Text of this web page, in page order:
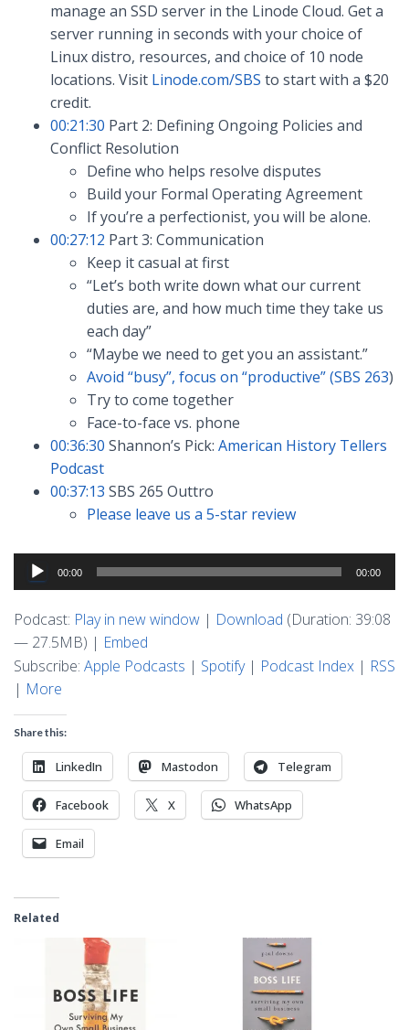
manage an SSD server in the Linode Cloud. Get a
server running in seconds with your choice of
Linux distro, resources, and choice of 10 node
locations. Visit Linode.com/SBS to start with a $20
credit.
00:21:30 Part 2: Defining Ongoing Policies and
Conflict Resolution
Define who helps resolve disputes
Build your Formal Operating Agreement
If you’re a perfectionist, you will be alone.
00:27:12 Part 3: Communication
Keep it casual at first
“Let’s both write down what our current
duties are, and how much time they take us
each day”
“Maybe we need to get you an assistant.”
Avoid “busy”, focus on “productive” (SBS 263)
Try to come together
Face-to-face vs. phone
00:36:30 Shannon’s Pick: American History Tellers
Podcast
00:37:13 SBS 265 Outtro
Please leave us a 5-star review
Audio
Player
00:00 00:00
Podcast: Play in new window | Download (Duration: 39:08
— 27.5MB) | Embed
Subscribe: Apple Podcasts | Spotify| Podcast Index | RSS
| More
Share this:
LinkedIn Mastodon Telegram
Facebook X WhatsApp
Email
Related